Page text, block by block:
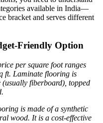
available in India—
bracket and serves different
Friendly Option
per square foot ranges
ft. Laminate flooring is
(usually fiberboard), topped
is made of a synthetic
wood. It is a cost-effective